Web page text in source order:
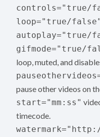
controls="true/
loop="true/false"
autoplay="true/
gifmode="true/
loop, muted, and
pause other videos on
start="mm:ss"
timecode.